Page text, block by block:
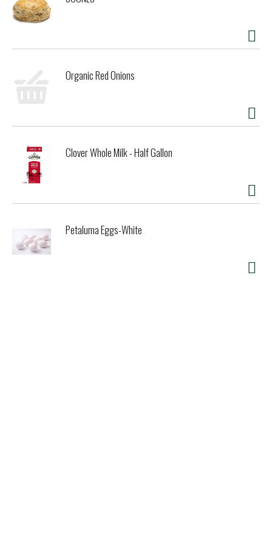
Organic Red Onions
Clover Whole Milk - Half Gallon
Petaluma Eggs-White